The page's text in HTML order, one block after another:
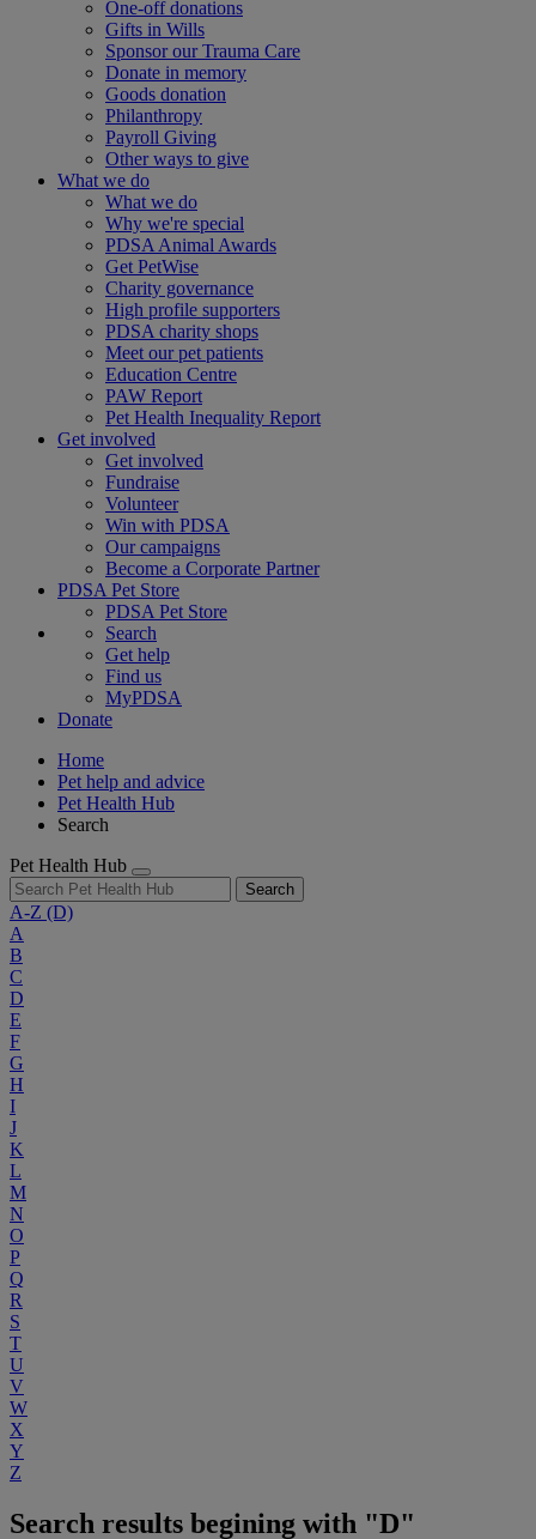
One-off donations
Gifts in Wills
Sponsor our Trauma Care
Donate in memory
Goods donation
Philanthropy
Payroll Giving
Other ways to give
What we do
What we do
Why we're special
PDSA Animal Awards
Get PetWise
Charity governance
High profile supporters
PDSA charity shops
Meet our pet patients
Education Centre
PAW Report
Pet Health Inequality Report
Get involved
Get involved
Fundraise
Volunteer
Win with PDSA
Our campaigns
Become a Corporate Partner
PDSA Pet Store
PDSA Pet Store
Search
Get help
Find us
MyPDSA
Donate
Home
Pet help and advice
Pet Health Hub
Search
Pet Health Hub
Search
A-Z (D)
A
B
C
D
E
F
G
H
I
J
K
L
M
N
O
P
Q
R
S
T
U
V
W
X
Y
Z
Search results begining with "D"